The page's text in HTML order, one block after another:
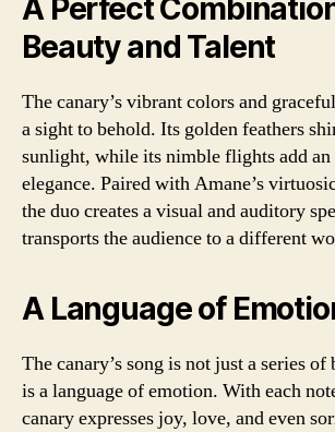
A Perfect
Beauty and Talent
The canary’s vibrant colors and
a sight to behold. Its golden feathers
sunlight, while its nimble flights add an
elegance. Paired with Amane’s
the duo creates a visual and auditory
transports the audience to a different
A Language of
The canary’s song is not just a series
is a language of emotion. With each
canary expresses joy, love, and even